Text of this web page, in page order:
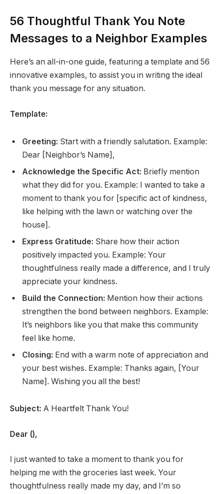
56 Thoughtful Thank You Note
Messages to a Neighbor Examples
Here’s an all-in-one guide, featuring a template and 56
innovative examples, to assist you in writing the ideal
thank you message for any situation.
Template:
Greeting: Start with a friendly salutation. Example:
Dear [Neighbor’s Name],
Acknowledge the Specific Act: Briefly mention
what they did for you. Example: I wanted to take a
moment to thank you for [specific act of kindness,
like helping with the lawn or watching over the
house].
Express Gratitude: Share how their action
positively impacted you. Example: Your
thoughtfulness really made a difference, and I truly
appreciate your kindness.
Build the Connection: Mention how their actions
strengthen the bond between neighbors. Example:
It’s neighbors like you that make this community
feel like home.
Closing: End with a warm note of appreciation and
your best wishes. Example: Thanks again, [Your
Name]. Wishing you all the best!
Subject: A Heartfelt Thank You!
Dear (),
I just wanted to take a moment to thank you for
helping me with the groceries last week. Your
thoughtfulness really made my day, and I’m so